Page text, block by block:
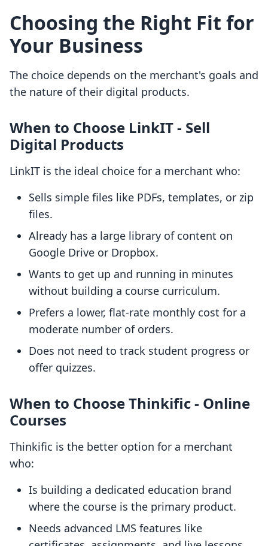
Choosing the Right Fit for
Your Business
The choice depends on the merchant's goals and
the nature of their digital products.
When to Choose LinkIT ‑ Sell
Digital Products
LinkIT is the ideal choice for a merchant who:
Sells simple files like PDFs, templates, or zip
files.
Already has a large library of content on
Google Drive or Dropbox.
Wants to get up and running in minutes
without building a course curriculum.
Prefers a lower, flat-rate monthly cost for a
moderate number of orders.
Does not need to track student progress or
offer quizzes.
When to Choose Thinkific ‑ Online
Courses
Thinkific is the better option for a merchant
who:
Is building a dedicated education brand
where the course is the primary product.
Needs advanced LMS features like